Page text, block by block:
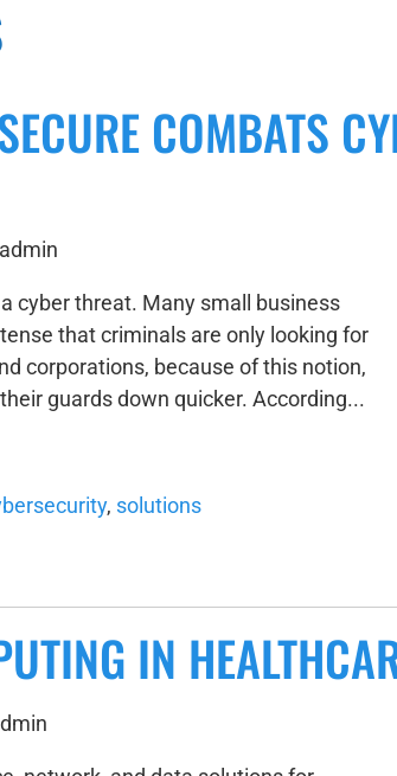
COMBATS
cyber threat. Many small business
that criminals are only looking for
corporations, because of this notion,
guards down quicker. According...
, solutions
IN